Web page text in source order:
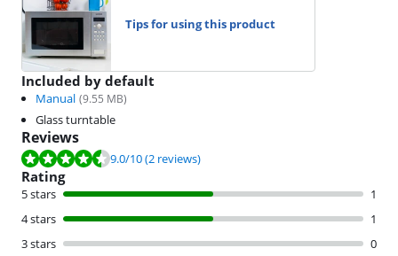
Tips for using this product
Included by default
Manual (9.55 MB)
Glass turntable
Reviews
Review is 9.0 out of 10, based on 2 reviews.
9.0/10(2 reviews)
Rating
5 stars
1
4 stars
1
3 stars
0